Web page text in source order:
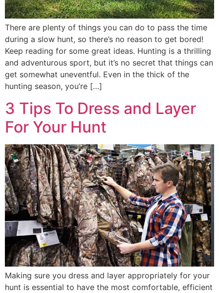
There are plenty of things you can do to pass the time
during a slow hunt, so there’s no reason to get bored!
Keep reading for some great ideas. Hunting is a thrilling
and adventurous sport, but it’s no secret that things can
get somewhat uneventful. Even in the thick of the
hunting season, you’re […]
3 Tips To Dress and Layer
For Your Hunt
Making sure you dress and layer appropriately for your
hunt is essential to have the most comfortable, efficient